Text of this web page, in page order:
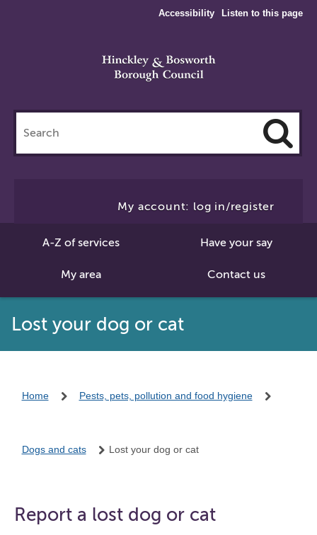
Accessibility Listen to this page
this
site
My account: log in/register
A-Z of services Have your say
My area Contact us
Lost your dog or cat
Home Pests, pets, pollution and food hygiene
Dogs and cats Lost your dog or cat
Report a lost dog or cat